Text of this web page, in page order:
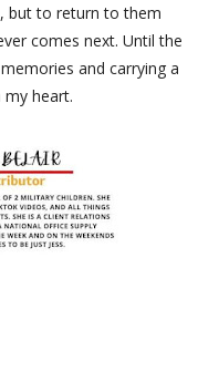
but to return to them
comes next. Until the
and carrying a
heart.